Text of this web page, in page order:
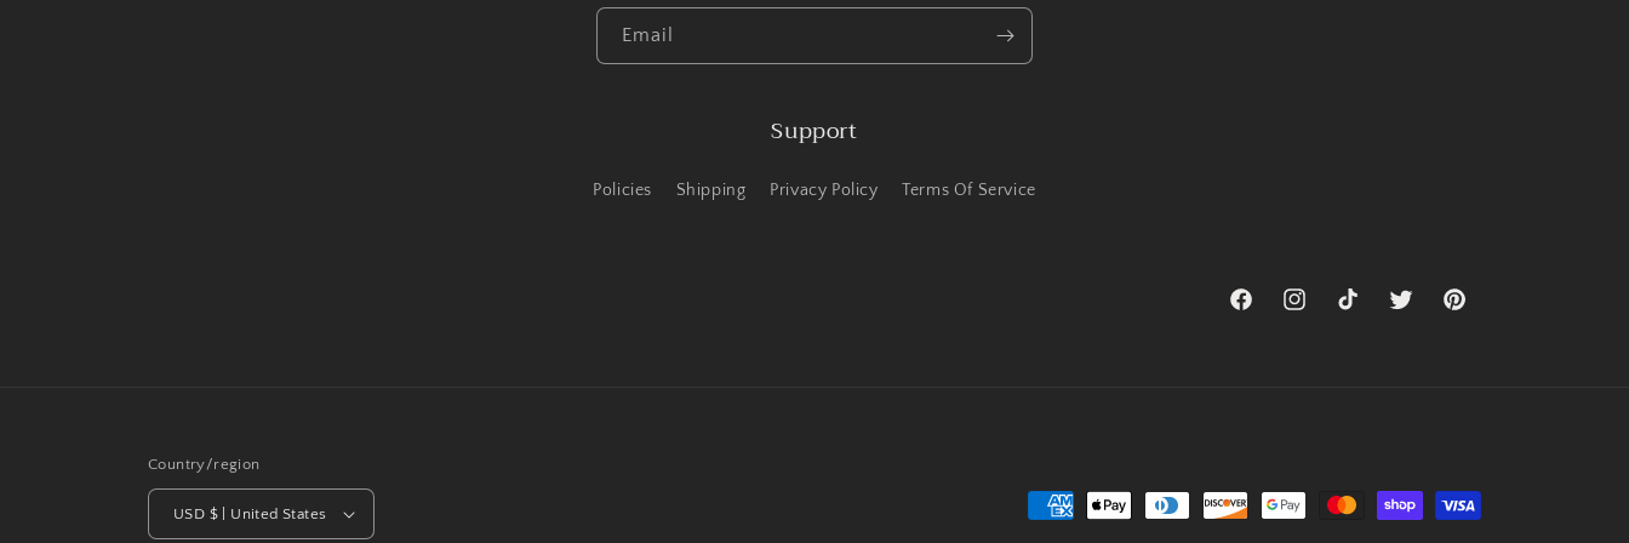
Email
Support
Policies Shipping Privacy Policy Terms Of Service
FacebookInstagramTikTok Twitter Pinterest
Country/region
USD $ | United States
Payment